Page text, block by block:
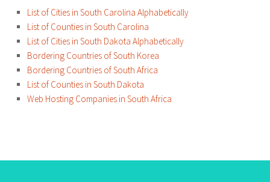
List of Cities in South Carolina Alphabetically
List of Counties in South Carolina
List of Cities in South Dakota Alphabetically
Bordering Countries of South Korea
Bordering Countries of South Africa
List of Counties in South Dakota
Web Hosting Companies in South Africa